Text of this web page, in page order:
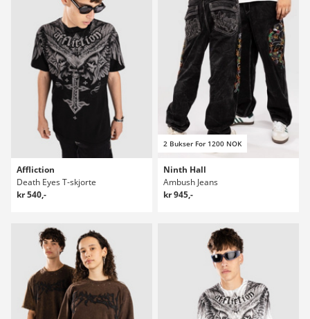
Affliction
Death Eyes T-skjorte
kr 540,-
2 Bukser For 1200 NOK
Ninth Hall
Ambush Jeans
kr 945,-